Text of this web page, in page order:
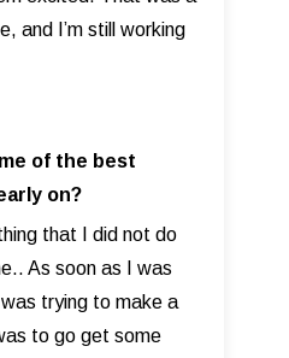
and I’m still working
of the best
on?
that I did not do
As soon as I was
trying to make a
to go get some